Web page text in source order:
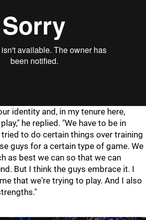
identity and, in my tenure here,
he replied. "We have to be in
to do certain things over training
guys for a certain type of game. We
as best we can so that we can
But I think the guys embrace it. I
that we're trying to play. And I also